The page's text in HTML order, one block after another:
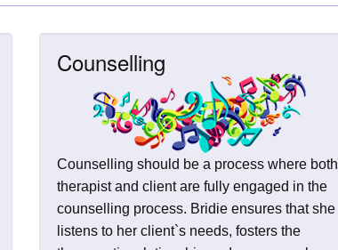
Counselling
Counselling should be a process where both
therapist and client are fully engaged in the
counselling process. Bridie ensures that she
listens to her client`s needs, fosters the